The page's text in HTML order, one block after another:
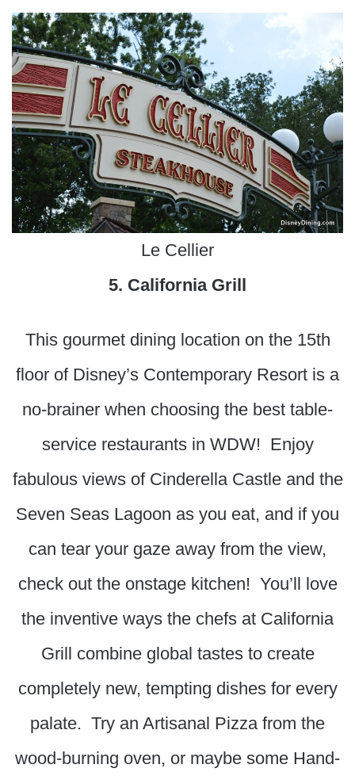
Le Cellier
5. California Grill
This gourmet dining location on the 15th
floor of Disney’s Contemporary Resort is a
no-brainer when choosing the best table-
service restaurants in WDW! Enjoy
fabulous views of Cinderella Castle and the
Seven Seas Lagoon as you eat, and if you
can tear your gaze away from the view,
check out the onstage kitchen! You’ll love
the inventive ways the chefs at California
Grill combine global tastes to create
completely new, tempting dishes for every
palate. Try an Artisanal Pizza from the
wood-burning oven, or maybe some Hand-